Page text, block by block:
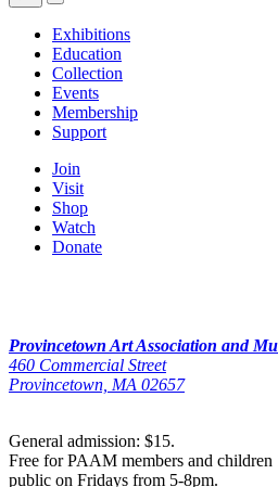
Exhibitions
Education
Collection
Events
Membership
Support
Join
Visit
Shop
Watch
Donate
Provincetown Art Association and
460 Commercial Street
Provincetown, MA 02657
General admission: $15.
Free for PAAM members and children
public on Fridays from 5-8pm.